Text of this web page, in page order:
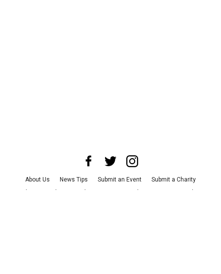
About Us News Tips Submit an Event
Submit a Charity